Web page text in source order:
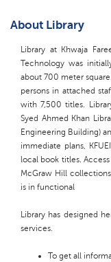
About Library
Library at Khwaja
Technology was
about 700 meter
persons in attached
with 7,500 titles.
Syed Ahmed Khan
Engineering Building)
immediate plans,
local book titles.
McGraw Hill
is in functional
Library has designed
services.
To get all